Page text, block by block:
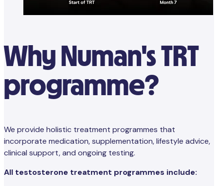
Why Numan's TRT
programme?
We provide holistic treatment programmes that
incorporate medication, supplementation, lifestyle advice,
clinical support, and ongoing testing.
All testosterone treatment programmes include: